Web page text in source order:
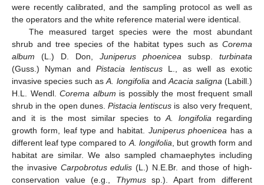
were recently calibrated, and the sampling protocol as well as
the operators and the white reference material were identical.
The measured target species were the most abundant
shrub and tree species of the habitat types such as Corema
album (L.) D. Don, Juniperus phoenicea subsp. turbinata
(Guss.) Nyman and Pistacia lentiscus L., as well as exotic
invasive species such asA. longifolia and Acacia saligna (Labill.)
H.L. Wendl.Corema album is possibly the most frequent small
shrub in the open dunes. Pistacia lentiscus is also very frequent,
and it is the most similar species to A. longifolia regarding
growth form, leaf type and habitat. Juniperus phoenicea has a
different leaf type compared to A. longifolia , but growth form and
habitat are similar. We also sampled chamaephytes including
the invasive Carpobrotus edulis (L.) N.E.Br. and those of high-
conservation value (e.g., Thymussp.). Apart from different